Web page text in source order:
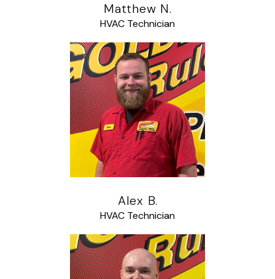
Matthew N.
HVAC Technician
Alex B.
HVAC Technician